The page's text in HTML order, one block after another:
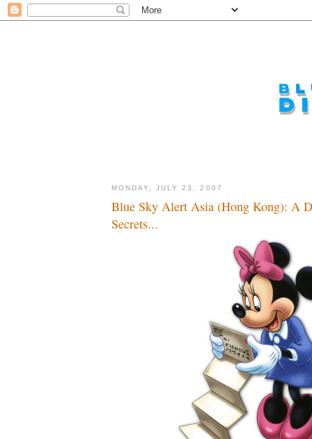
MONDAY, JULY 23, 2007
Blue Sky Alert Asia (Hong Kong): A
Secrets...